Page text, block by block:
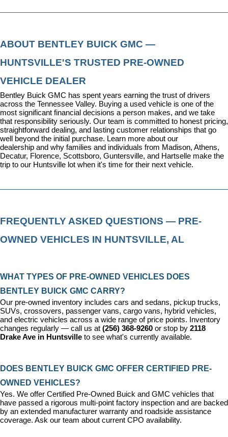
ABOUT BENTLEY BUICK GMC —
HUNTSVILLE'S TRUSTED PRE-OWNED
VEHICLE DEALER
Bentley Buick GMC has spent years earning the trust of drivers
across the Tennessee Valley. Buying a used vehicle is one of the
most significant financial decisions a person makes, and we take
that responsibility seriously. Our team is committed to honest pricing,
straightforward dealing, and lasting customer relationships that go
well beyond the initial purchase. Learn more about our
dealership and why families and individuals from Madison, Athens,
Decatur, Florence, Scottsboro, Guntersville, and Hartselle make the
trip to our Huntsville lot when it's time for their next vehicle.
FREQUENTLY ASKED QUESTIONS — PRE-
OWNED VEHICLES IN HUNTSVILLE, AL
WHAT TYPES OF PRE-OWNED VEHICLES DOES
BENTLEY BUICK GMC CARRY?
Our pre-owned inventory includes cars and sedans, pickup trucks,
SUVs, crossovers, passenger vans, cargo vans, hybrid vehicles,
and electric vehicles across a wide range of price points. Inventory
changes regularly — call us at (256) 368-9260 or stop by 2118
Drake Ave in Huntsville to see what's currently available.
DOES BENTLEY BUICK GMC OFFER CERTIFIED PRE-
OWNED VEHICLES?
Yes. We offer Certified Pre-Owned Buick and GMC vehicles that
have passed a rigorous multi-point factory inspection and are backed
by an extended manufacturer warranty and roadside assistance
coverage. Ask our team about current CPO availability.